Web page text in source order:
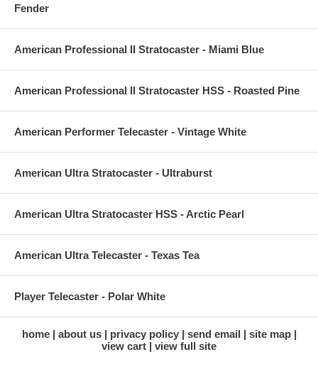
Fender
American Professional II Stratocaster - Miami Blue
American Professional II Stratocaster HSS - Roasted Pine
American Performer Telecaster - Vintage White
American Ultra Stratocaster - Ultraburst
American Ultra Stratocaster HSS - Arctic Pearl
American Ultra Telecaster - Texas Tea
Player Telecaster - Polar White
home about us privacy policy send email
site map
view cart
view full site